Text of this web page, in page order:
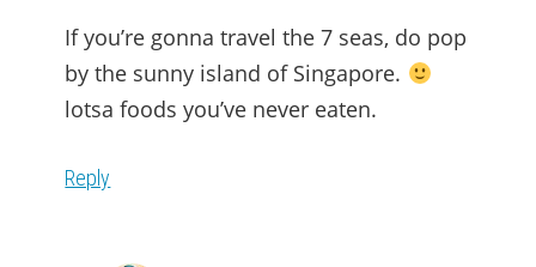
If you’re gonna travel the 7 seas, do pop
by the sunny island of Singapore.
lotsa foods you’ve never eaten.
Reply